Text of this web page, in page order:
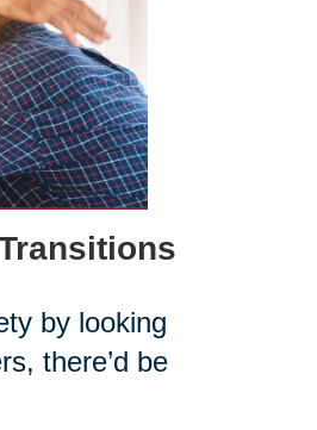
by looking
there’d be